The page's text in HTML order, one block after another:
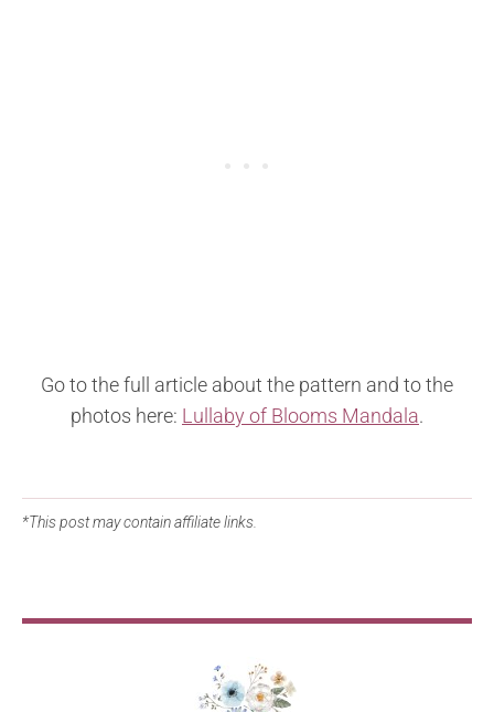
Go to the full article about the pattern and to the
photos here: Lullaby of Blooms Mandala.
*This post may contain affiliate links.